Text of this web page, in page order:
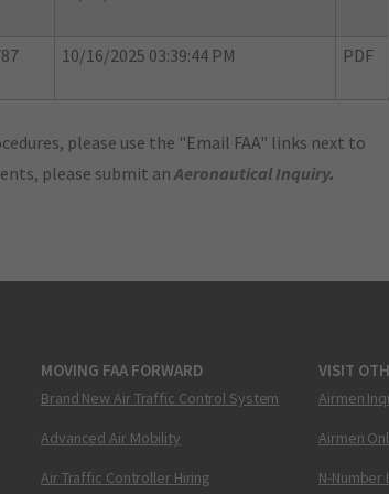
10/16/2025 03:39:44 PM PDF
please use the "Email FAA" links next to
please submit anAeronautical Inquiry.
MOVING FAA FORWARD
Brand New Air Traffic Control System
Advanced Air Mobility
Air Traffic Controller Hiring
VISIT
Airmen
Airmen
N-Number